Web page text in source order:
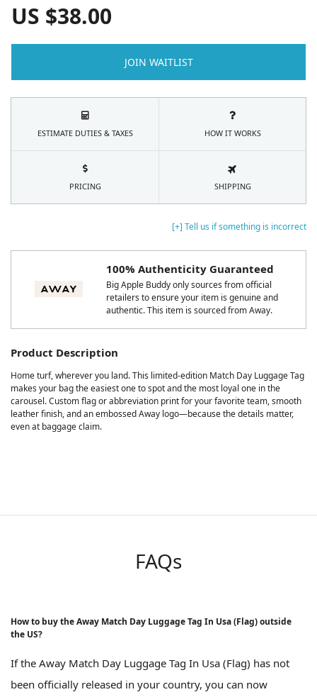
[+] Tell us if something is incorrect
100% Authenticity Guaranteed
Big Apple Buddy only sources from official
retailers to ensure your item is genuine and
authentic. This item is sourced from Away.
Product Description
Home turf, wherever you land. This limited-edition Match Day Luggage Tag
makes your bag the easiest one to spot and the most loyal one in the
carousel. Custom flag or abbreviation print for your favorite team, smooth
leather finish, and an embossed Away logo—because the details matter,
even at baggage claim.
US $38.00
JOIN WAITLIST
ESTIMATE DUTIES & TAXES HOW IT WORKS
PRICING SHIPPING
FAQs
How to buy the Away Match Day Luggage Tag In Usa (Flag) outside
the US?
If the Away Match Day Luggage Tag In Usa (Flag) has not
been officially released in your country, you can now